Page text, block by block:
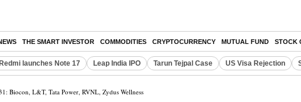
THE SMART INVESTOR COMMODITIES CRYPTOCURRENCY MUTUAL FUND STOCK
Redmi launches Note 17 Leap India IPO Tarun Tejpal Case US Visa Rejection
Biocon, L&T, Tata Power, RVNL, Zydus Wellness